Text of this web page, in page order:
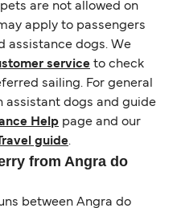
are not allowed on
apply to passengers
assistance dogs. We
service to check
sailing. For general
assistant dogs and guide
Help page and our
guide.
from Angra do
between Angra do